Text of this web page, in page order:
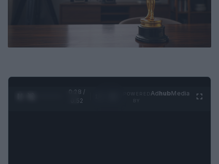
0:29 /
0:52
AdhubMedia